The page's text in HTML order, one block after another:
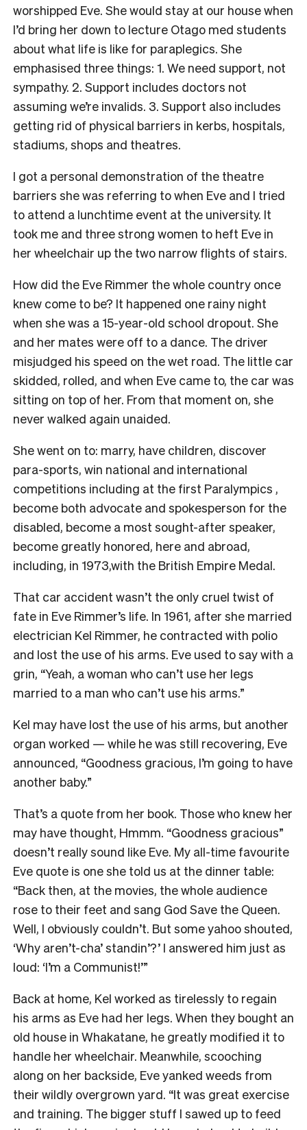
worshipped Eve. She would stay at our house when
I’d bring her down to lecture Otago med students
about what life is like for paraplegics. She
emphasised three things: 1. We need support, not
sympathy. 2. Support includes doctors not
assuming we’re invalids. 3. Support also includes
getting rid of physical barriers in kerbs, hospitals,
stadiums, shops and theatres.
I got a personal demonstration of the theatre
barriers she was referring to when Eve and I tried
to attend a lunchtime event at the university. It
took me and three strong women to heft Eve in
her wheelchair up the two narrow flights of stairs.
How did the Eve Rimmer the whole country once
knew come to be? It happened one rainy night
when she was a 15-year-old school dropout. She
and her mates were off to a dance. The driver
misjudged his speed on the wet road. The little car
skidded, rolled, and when Eve came to, the car was
sitting on top of her. From that moment on, she
never walked again unaided.
She went on to: marry, have children, discover
para-sports, win national and international
competitions including at the first Paralympics ,
become both advocate and spokesperson for the
disabled, become a most sought-after speaker,
become greatly honored, here and abroad,
including, in 1973,with the British Empire Medal.
That car accident wasn’t the only cruel twist of
fate in Eve Rimmer’s life. In 1961, after she married
electrician Kel Rimmer, he contracted with polio
and lost the use of his arms. Eve used to say with a
grin, “Yeah, a woman who can’t use her legs
married to a man who can’t use his arms.”
Kel may have lost the use of his arms, but another
organ worked — while he was still recovering, Eve
announced, “Goodness gracious, I’m going to have
another baby.”
That’s a quote from her book. Those who knew her
may have thought, Hmmm. “Goodness gracious”
doesn’t really sound like Eve. My all-time favourite
Eve quote is one she told us at the dinner table:
“Back then, at the movies, the whole audience
rose to their feet and sang God Save the Queen.
Well, I obviously couldn’t. But some yahoo shouted,
‘Why aren’t-cha’ standin’?’ I answered him just as
loud: ‘I’m a Communist!’”
Back at home, Kel worked as tirelessly to regain
his arms as Eve had her legs. When they bought an
old house in Whakatane, he greatly modified it to
handle her wheelchair. Meanwhile, scooching
along on her backside, Eve yanked weeds from
their wildly overgrown yard. “It was great exercise
and training. The bigger stuff I sawed up to feed